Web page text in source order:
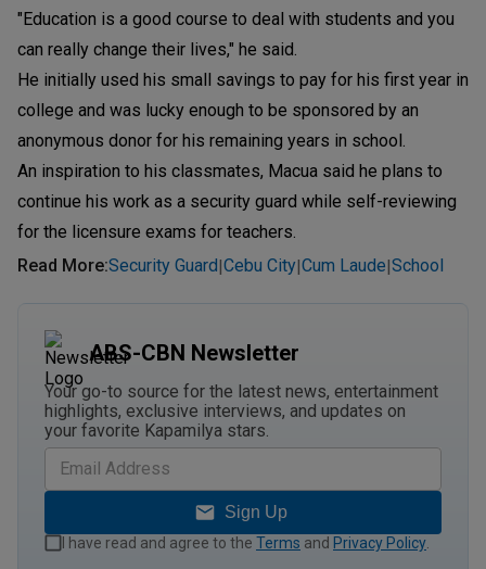
"Education is a good course to deal with students and you
can really change their lives," he said.
He initially used his small savings to pay for his first year in
college and was lucky enough to be sponsored by an
anonymous donor for his remaining years in school.
An inspiration to his classmates, Macua said he plans to
continue his work as a security guard while self-reviewing
for the licensure exams for teachers.
Read More:Security Guard|Cebu City|Cum Laude|School
ABS-CBN Newsletter
Your go-to source for the latest news, entertainment
highlights, exclusive interviews, and updates on
your favorite Kapamilya stars.
Sign Up
I have read and agree to the Terms and Privacy Policy